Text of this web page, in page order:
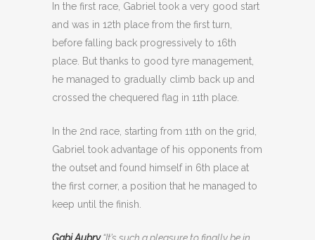
In the first race, Gabriel took a very good start
and was in 12th place from the first turn,
before falling back progressively to 16th
place. But thanks to good tyre management,
he managed to gradually climb back up and
crossed the chequered flag in 11th place.
In the 2nd race, starting from 11th on the grid,
Gabriel took advantage of his opponents from
the outset and found himself in 6th place at
the first corner, a position that he managed to
keep until the finish.